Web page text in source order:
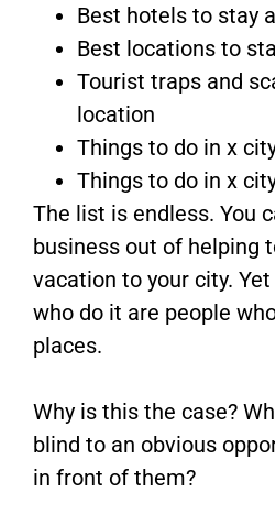
Best hotels to stay
Best locations to
Tourist traps and
location
Things to do in x
Things to do in x
The list is endless. You
business out of helping
vacation to your city.
who do it are people
places.
Why is this the case?
blind to an obvious
in front of them?